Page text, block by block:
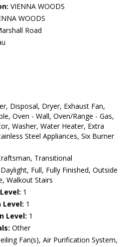
VIENNA WOODS
WOODS
Road
Disposal, Dryer, Exhaust Fan,
Oven - Wall, Oven/Range - Gas,
Washer, Water Heater, Extra
Steel Appliances, Six Burner
Transitional
Full, Fully Finished, Outside
Walkout Stairs
1
Level: 1
Level: 1
Other
Fan(s), Air Purification System,